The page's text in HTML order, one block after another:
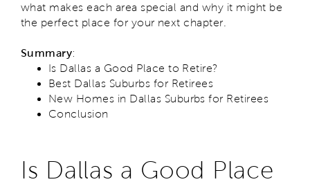
what makes each area special and why it might be
the perfect place for your next chapter.
Summary:
Is Dallas a Good Place to Retire?
Best Dallas Suburbs for Retirees
New Homes in Dallas Suburbs for Retirees
Conclusion
Is Dallas a Good Place